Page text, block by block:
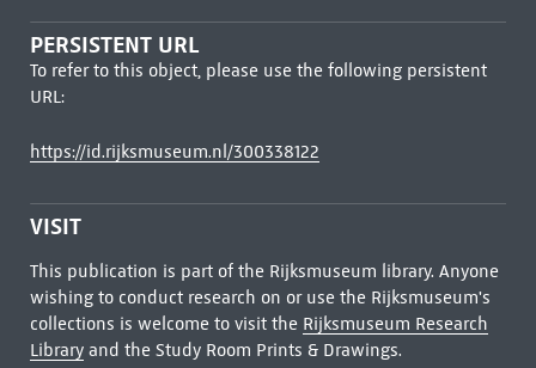
PERSISTENT URL
To refer to this object, please use the following persistent
URL:
https://id.rijksmuseum.nl/300338122
VISIT
This publication is part of the Rijksmuseum library. Anyone
wishing to conduct research on or use the Rijksmuseum's
collections is welcome to visit the Rijksmuseum Research
Libraryand the Study Room Prints & Drawings.